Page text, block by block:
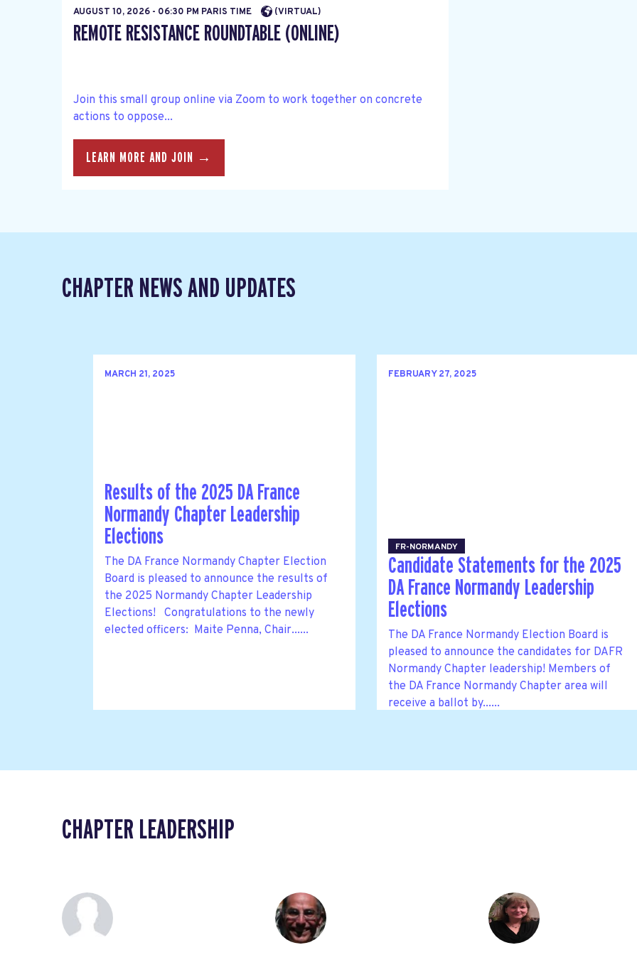
AUGUST 10, 2026 - 06:30 PM PARIS TIME (VIRTUAL)
REMOTE RESISTANCE ROUNDTABLE (ONLINE)
Join this small group online via Zoom to work together on concrete
actions to oppose...
LEARN MORE AND JOIN →
CHAPTER NEWS AND UPDATES
MARCH 21, 2025
Results of the 2025 DA France
Normandy Chapter Leadership
Elections
The DA France Normandy Chapter Election
Board is pleased to announce the results of
the 2025 Normandy Chapter Leadership
Elections! Congratulations to the newly
elected officers: Maite Penna, Chair......
FEBRUARY 27, 2025
FR-NORMANDY
Candidate Statements for the 2025
DA France Normandy Leadership
Elections
The DA France Normandy Election Board is
pleased to announce the candidates for DAFR
Normandy Chapter leadership! Members of
the DA France Normandy Chapter area will
receive a ballot by......
CHAPTER LEADERSHIP